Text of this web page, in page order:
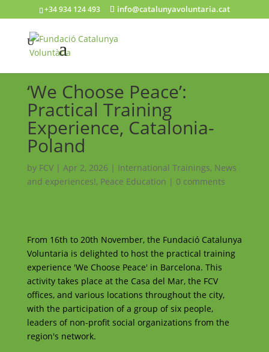
+34 934 124 493 info@catalunyavoluntaria.cat
‘We Choose Peace’:
Practical Training
Experience, Catalonia-
Poland
by FCV| Apr 2, 2026 | International Trainings, News
and experiences!, Peace Education | 0 comments
From 16th to 20th November, the Fundació Catalunya
Voluntaria is delighted to host the practical training
experience 'We Choose Peace' in Barcelona. This
activity takes place at the Casa del Mar, the FCV
offices, and various locations throughout the city,
with the participation of a group of six people,
leaders of non-profit social organizations from the
region's network.